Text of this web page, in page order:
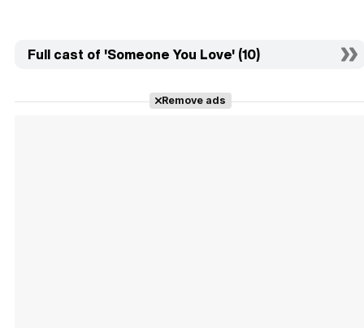
Full cast of 'Someone You Love' (10)
Remove ads